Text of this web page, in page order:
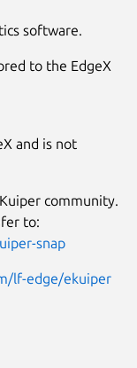
software.
to the EdgeX
and is not
community.
to:
snap
lf-edge/ekuiper